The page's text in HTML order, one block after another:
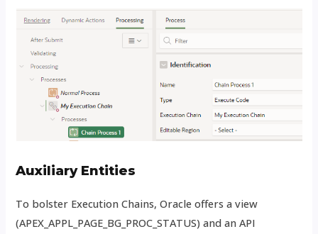
Auxiliary Entities
To bolster Execution Chains, Oracle offers a view
(APEX_APPL_PAGE_BG_PROC_STATUS) and an API